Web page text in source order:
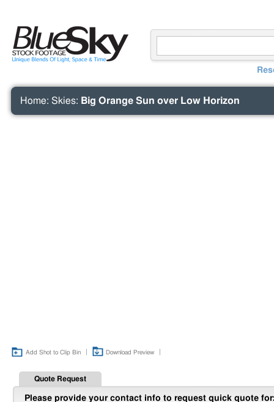
Home: Skies: Big Orange Sun over Low Horizon
Add Shot to Clip Bin Download Preview
Quote Request
Please provide your contact info to request quick quote